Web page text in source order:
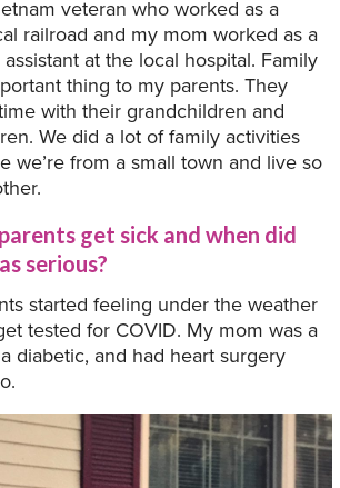
veteran who worked as a
railroad and my mom worked as a
at the local hospital. Family
thing to my parents. They
with their grandchildren and
We did a lot of family activities
we’re from a small town and live so
get sick and when did
serious?
started feeling under the weather
tested for COVID. My mom was a
diabetic, and had heart surgery